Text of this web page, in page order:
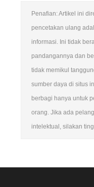
Penafian: Artikel ini
pencetakan ulang
informasi. Ini tidak
pandangannya dan
tidak memikul
sumber daya di situs
berbagi hanya untuk
orang. Jika ada
intelektual, silakan